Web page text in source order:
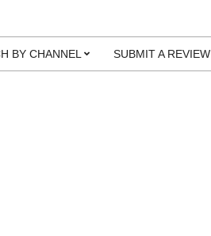
BY CHANNEL SUBMIT A REVIEW